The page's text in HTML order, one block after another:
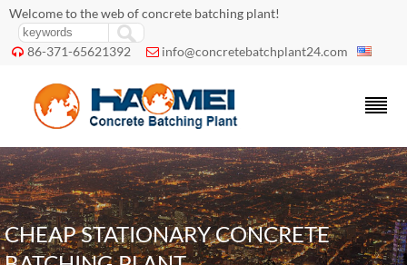
Welcome to the web of concrete batching plant!
 86-371-65621392  info@concretebatchplant24.com
CHEAP STATIONARY CONCRETE